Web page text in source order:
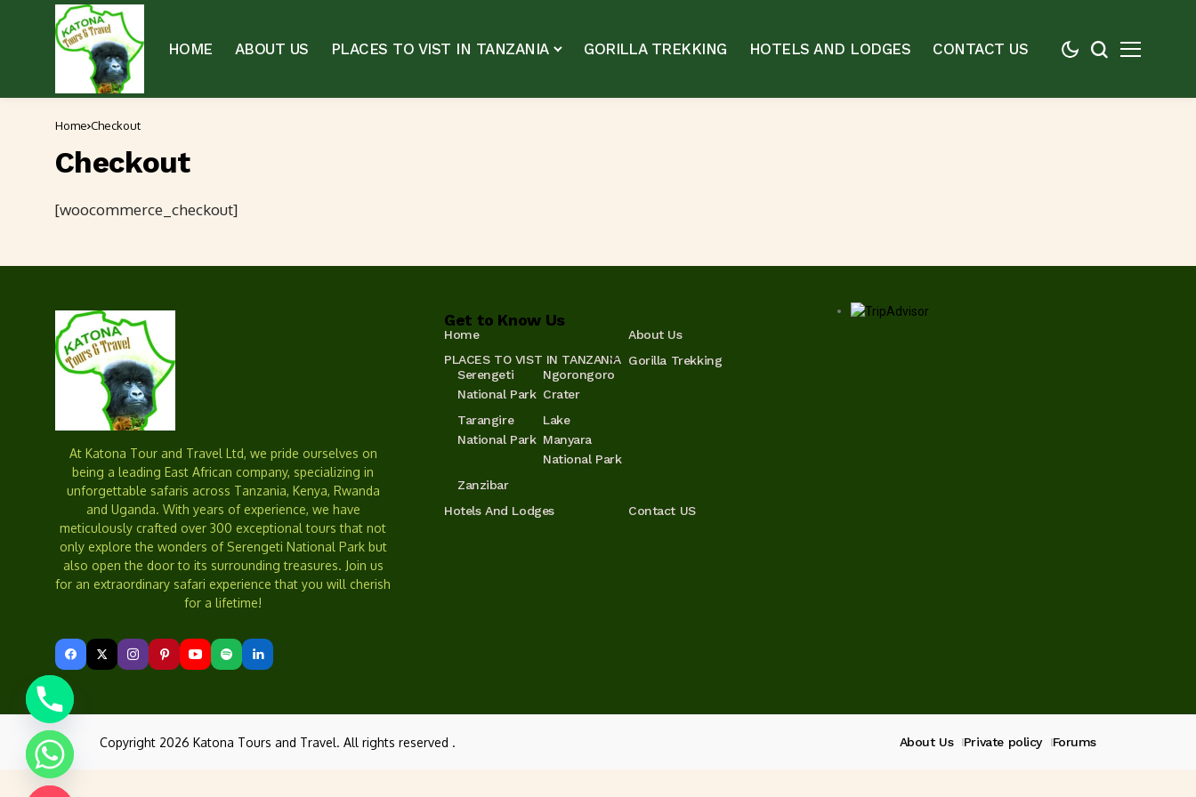
HOME ABOUT US PLACES TO VIST IN TANZANIA GORILLA TREKKING HOTELS AND LODGES CONTACT US
Home Checkout
Checkout
[woocommerce_checkout]
At Katona Tour and Travel Ltd, we pride ourselves on
being a leading East African company, specializing in
unforgettable safaris across Tanzania, Kenya, Rwanda
and Uganda. With years of experience, we have
meticulously crafted over 300 exceptional tours that not
only explore the wonders of Serengeti National Park but
also open the door to its surrounding treasures. Join us
for an extraordinary safari experience that you will cherish
for a lifetime!
Get to Know Us
Home
About Us
PLACES TO VIST IN TANZANIA
Serengeti
National Park
Ngorongoro
Crater
Tarangire
National Park
Lake
Manyara
National Park
Zanzibar
Gorilla Trekking
Hotels And Lodges Contact US
Copyright 2026 Katona Tours and Travel. All rights reserved . About Us Private policy Forums